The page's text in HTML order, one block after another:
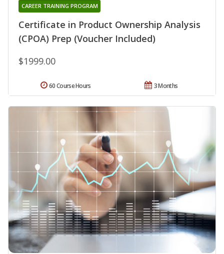
Certificate in Product Ownership Analysis
(CPOA) Prep (Voucher Included)
CAREER TRAINING PROGRAM
$1999.00
3 Months
60 Course Hours